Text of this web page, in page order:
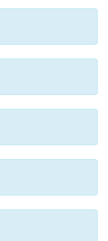
level of gene
and processes
be described